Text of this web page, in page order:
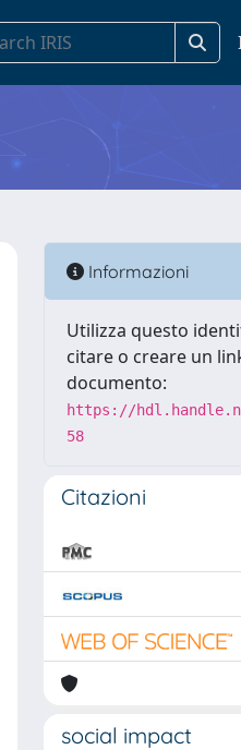
Informazioni
Utilizza questo
citare o creare un
documento:
https://
58
Citazioni
social impact